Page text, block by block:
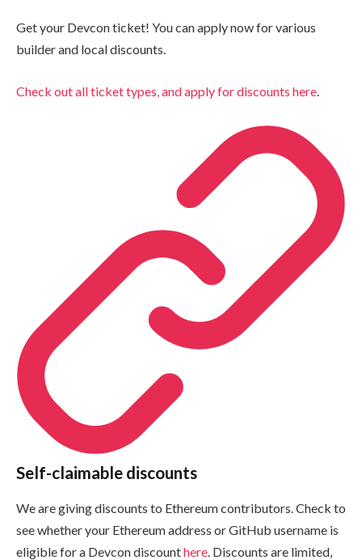
Get your Devcon ticket! You can apply now for various
builder and local discounts.
Check out all ticket types, and apply for discounts here
Self-claimable discounts
We are giving discounts to Ethereum contributors. Check to
see whether your Ethereum address or GitHub username is
eligible for a Devcon discounthere. Discounts are limited,